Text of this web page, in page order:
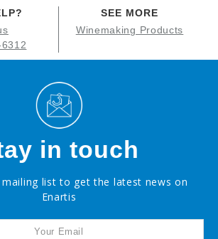
SEE MORE
Winemaking Products
in touch
mailing list to get the latest news on
Enartis